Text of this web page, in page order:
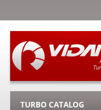
TURBO CATALOG